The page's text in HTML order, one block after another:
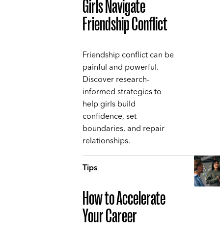
Girls Navigate
Friendship Conflict
Friendship conflict can be
painful and powerful.
Discover research-
informed strategies to
help girls build
confidence, set
boundaries, and repair
relationships.
Tips
How to Accelerate
Your Career